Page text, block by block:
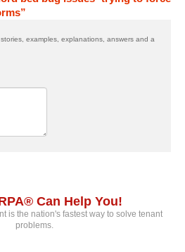
examples, explanations, answers and a
Can Help You!
is the nation's fastest way to solve tenant
problems.